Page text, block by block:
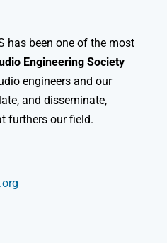
has been one of the most
Engineering Society
engineers and our
and disseminate,
furthers our field.